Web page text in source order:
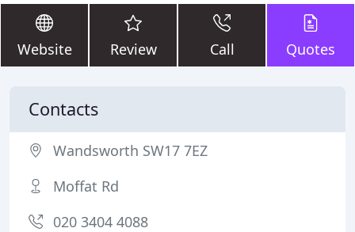
Website Review Call Quotes
Contacts
Wandsworth SW17 7EZ
Moffat Rd
020 3404 4088